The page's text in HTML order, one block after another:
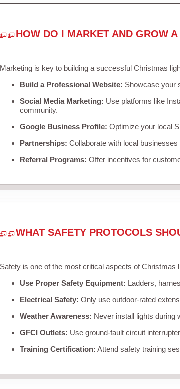
HOW DO I MARKET AND GROW
Marketing is key to building a successful Christmas
Build a Professional Website: Showcase your
Social Media Marketing: Use platforms like
community.
Google Business Profile: Optimize your local
Partnerships: Collaborate with local
Referral Programs: Offer incentives for
WHAT SAFETY PROTOCOLS
Safety is one of the most critical aspects of
Use Proper Safety Equipment: Ladders,
Electrical Safety: Only use outdoor-rated
Weather Awareness: Never install lights during
GFCI Outlets: Use ground-fault circuit
Training Certification: Attend safety training